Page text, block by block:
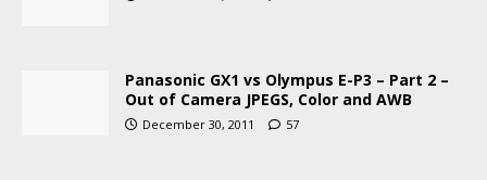
Panasonic GX1 vs Olympus E-P3 – Part 2 –
Out of Camera JPEGS, Color and AWB
December 30, 2011 57